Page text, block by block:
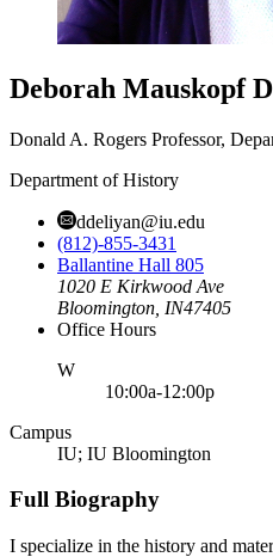
Deborah Mauskopf
Donald A. Rogers Professor,
Department of History
ddeliyan@iu.edu
(812)-855-3431
Ballantine Hall 805
1020 E Kirkwood Ave
Bloomington, IN47405
Office Hours
Wednesday
10:00a-12:00p
Campus
IU; IU Bloomington
Full Biography
I specialize in the history and